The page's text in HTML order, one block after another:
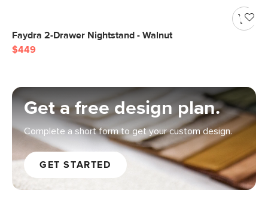
Faydra 2-Drawer Nightstand - Walnut
$449
Get a free design plan.
Complete a short form to get your custom design.
GET STARTED